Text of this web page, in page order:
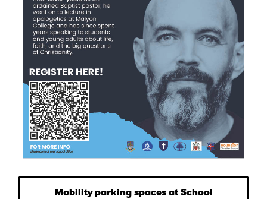
Mobility parking spaces at School